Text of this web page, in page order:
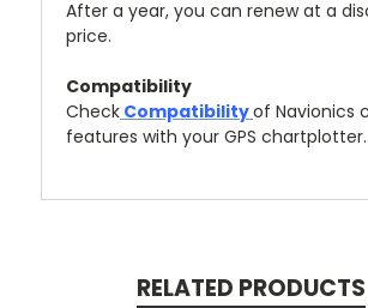
After a year, you can renew at a
price.
Compatibility
Check Compatibilityof Navionics
features with your GPS chartplotter.
RELATED PRODUCTS